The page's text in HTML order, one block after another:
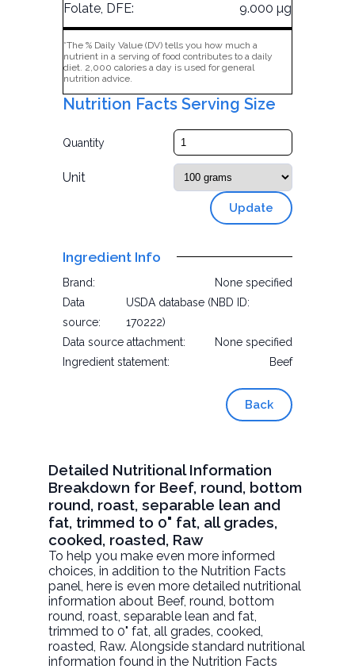
Folate, DFE:
9.000 µg
*The % Daily Value (DV) tells you how much a
nutrient in a serving of food contributes to a daily
diet. 2,000 calories a day is used for general
nutrition advice.
Nutrition Facts Serving Size
Quantity
Unit
Update
Ingredient Info
Brand:
None specified
Data
source:
USDA database (NBD ID:
170222)
Data source attachment:
None specified
Ingredient statement:
Beef
Back
Detailed Nutritional Information
Breakdown for Beef, round, bottom
round, roast, separable lean and
fat, trimmed to 0" fat, all grades,
cooked, roasted, Raw
To help you make even more informed
choices, in addition to the Nutrition Facts
panel, here is even more detailed nutritional
information about Beef, round, bottom
round, roast, separable lean and fat,
trimmed to 0" fat, all grades, cooked,
roasted, Raw. Alongside standard nutritional
information found in the Nutrition Facts